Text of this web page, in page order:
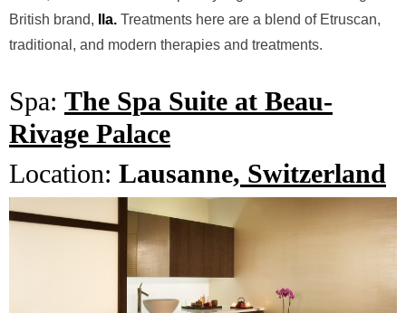
British brand,
Ila. Treatments here are a blend of Etruscan,
traditional, and modern therapies and treatments.
Spa: The Spa Suite at Beau-
Rivage Palace
Location: Lausanne, Switzerland